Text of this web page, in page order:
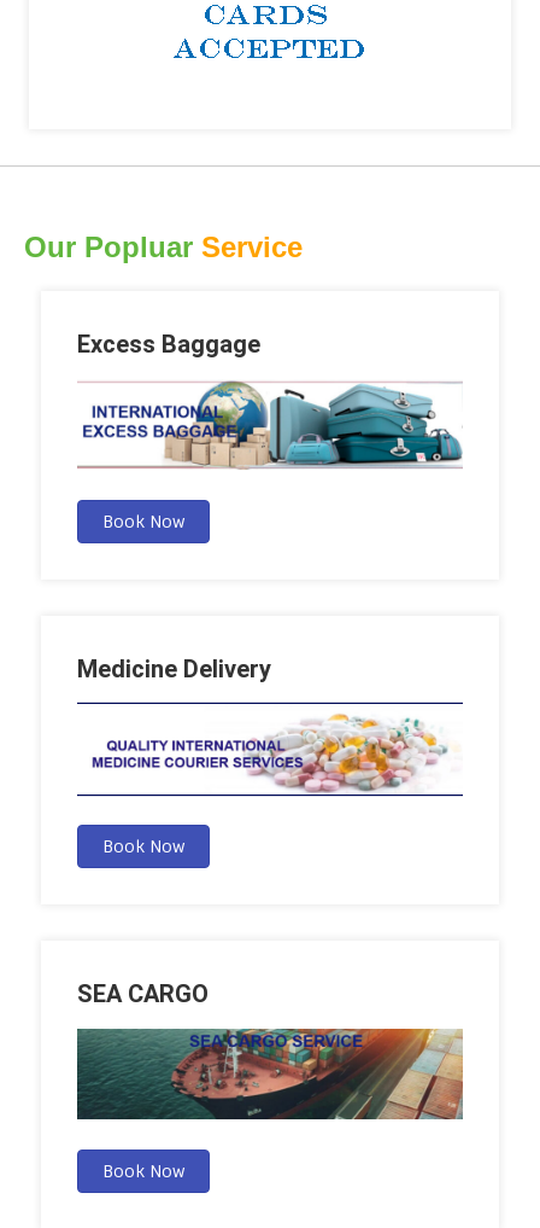
Our Popluar Service
Excess Baggage
Book Now
Medicine Delivery
Book Now
SEA CARGO
Book Now